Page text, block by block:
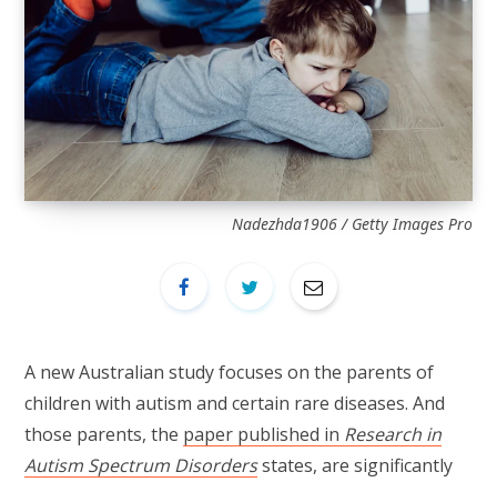
Nadezhda1906 / Getty Images Pro
A new Australian study focuses on the parents of
children with autism and certain rare diseases. And
those parents, the paper published in Research in
Autism Spectrum Disordersstates, are significantly